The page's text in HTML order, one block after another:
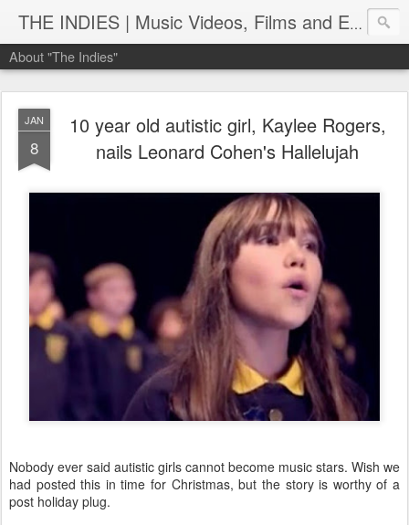
THE INDIES | Music Videos, Films and Entertainment | TheIndies.Com
About "The Indies"
JAN
8
10 year old autistic girl, Kaylee Rogers,
nails Leonard Cohen's Hallelujah
Nobody ever said autistic girls cannot become music stars. Wish we
had posted this in time for Christmas, but the story is worthy of a
post holiday plug.